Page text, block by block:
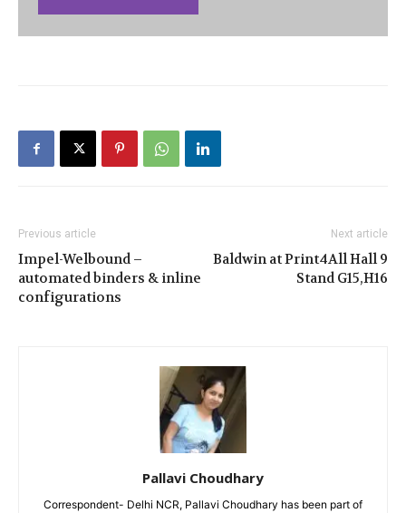
Previous article
Impel-Welbound –
automated binders & inline
configurations
Next article
Baldwin at Print4All Hall 9
Stand G15,H16
Pallavi Choudhary
Correspondent- Delhi NCR, Pallavi Choudhary has been part of